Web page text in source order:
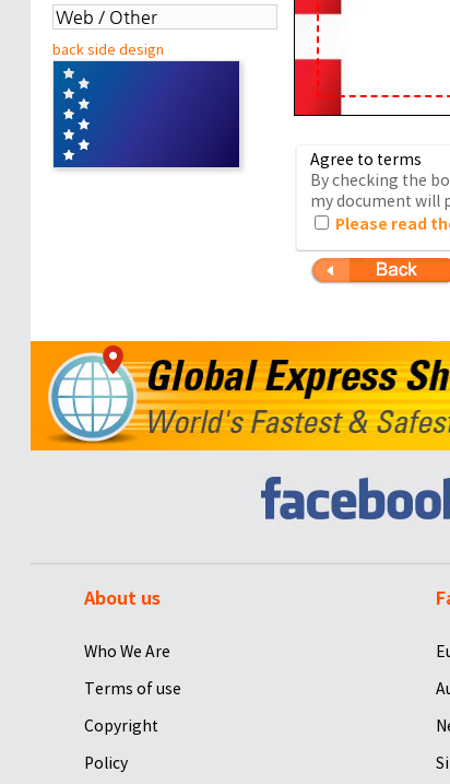
back side design
Agree to terms
By checking the
my document will
Please read
About us
Who We Are
Terms of use
Copyright
Policy